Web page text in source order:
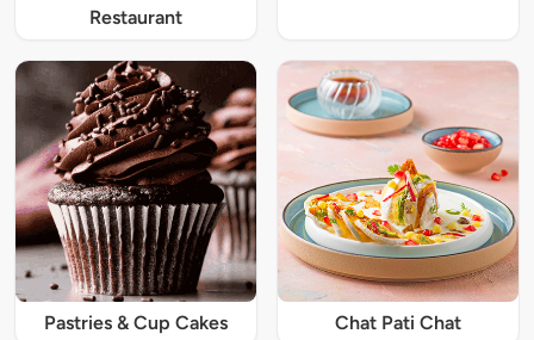
Restaurant
Pastries & Cup Cakes Chat Pati Chat